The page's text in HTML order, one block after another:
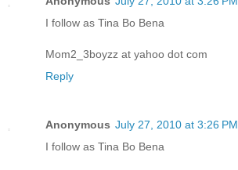
I follow as Tina Bo Bena
Mom2_3boyzz at yahoo dot com
Reply
Anonymous July 27, 2010 at 3:26 PM
I follow as Tina Bo Bena